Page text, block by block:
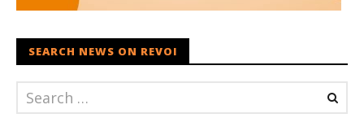
SEARCH NEWS ON REVOI